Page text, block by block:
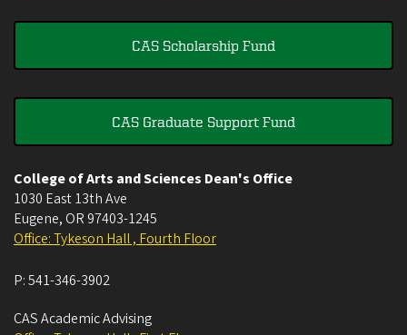
CAS Scholarship Fund
CAS Graduate Support Fund
College of Arts and Sciences Dean's Office
1030 East 13th Ave
Eugene, OR 97403-1245
Office: Tykeson Hall , Fourth Floor
P:541-346-3902
CAS Academic Advising